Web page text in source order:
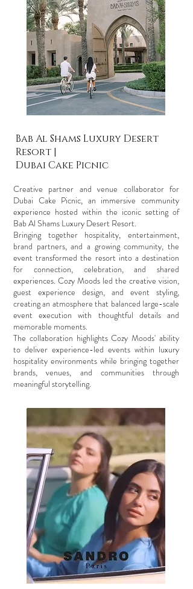
Bab Al Shams Luxury Desert
Resort |
Dubai Cake Picnic
Creative partner and venue collaborator for
Dubai Cake Picnic, an immersive community
experience hosted within the iconic setting of
Bab Al Shams Luxury Desert Resort.
Bringing together hospitality, entertainment,
brand partners, and a growing community, the
event transformed the resort into a destination
for connection, celebration, and shared
experiences. Cozy Moods led the creative vision,
guest experience design, and event styling,
creating an atmosphere that balanced large-scale
event execution with thoughtful details and
memorable moments.
The collaboration highlights Cozy Moods' ability
to deliver experience-led events within luxury
hospitality environments while bringing together
brands, venues, and communities through
meaningful storytelling.